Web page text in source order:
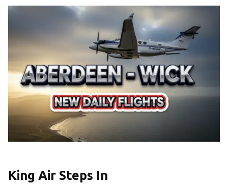
King Air Steps In